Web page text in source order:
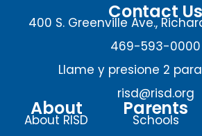
Contact Us
400 S. Greenville Ave.,
469-593-0000
Llame y presione 2
risd@risd.org
About
About RISD
Parents
Schools